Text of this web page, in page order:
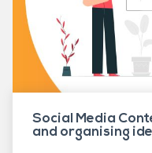
Social Media
and organising